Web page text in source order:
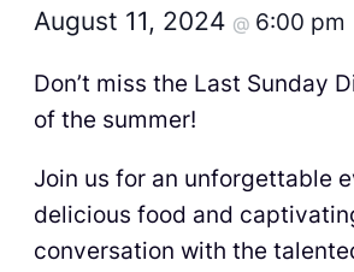
August 11, 2024 @ 6:00 pm
Don’t miss the Last Sunday
of the summer!
Join us for an unforgettable
delicious food and
conversation with the